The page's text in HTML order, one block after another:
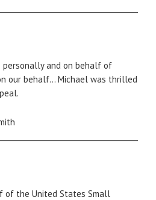
personally and on behalf of
our behalf… Michael was thrilled
of the United States Small